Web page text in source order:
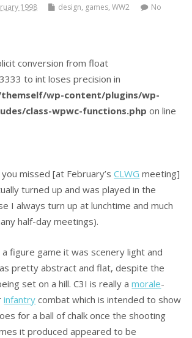
1998 design, games,WW2
No
conversion from float
to int loses precision in
wp-content/plugins/wp-
class-wpwc-functions.php on line
missed [at February’sCLWG meeting]
turned up and was played in the
I always turn up at lunchtime and much
half-day meetings).
figure game it was scenery light and
pretty abstract and flat, despite the
set on a hill. C3I is really amorale-
infantry combat which is intended to show
for a ball of chalk once the shooting
it produced appeared to be